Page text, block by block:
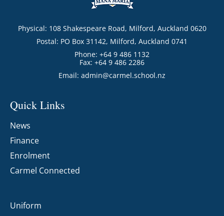
Physical: 108 Shakespeare Road, Milford, Auckland 0620
Postal: PO Box 31142, Milford, Auckland 0741
Phone: +64 9 486 1132
Fax: +64 9 486 2286
Email: admin@carmel.school.nz
Quick Links
News
Finance
Enrolment
Carmel Connected
Uniform